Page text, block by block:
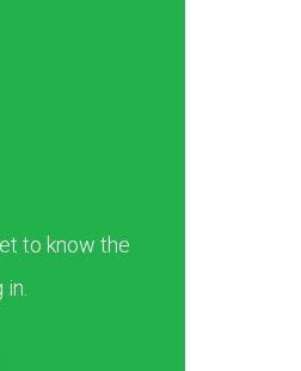
to know the